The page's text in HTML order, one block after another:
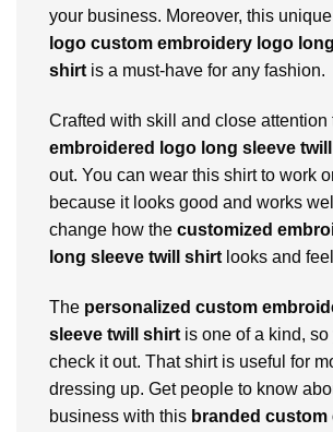
your business. Moreover, this
logo custom embroidery logo long
shirt is a must-have for any fashion.
Crafted with skill and close attention
embroidered logo long sleeve
out. You can wear this shirt to work
because it looks good and works
change how the customized
long sleeve twill shirt looks and
The personalized custom
sleeve twill shirt is one of a kind,
check it out. That shirt is useful for
dressing up. Get people to know
business with this branded